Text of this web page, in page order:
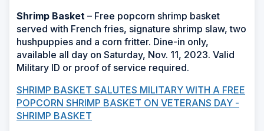
Shrimp Basket – Free popcorn shrimp basket
served with French fries, signature shrimp slaw, two
hushpuppies and a corn fritter. Dine-in only,
available all day on Saturday, Nov. 11, 2023. Valid
Military ID or proof of service required.
SHRIMP BASKET SALUTES MILITARY WITH A FREE
POPCORN SHRIMP BASKET ON VETERANS DAY -
SHRIMP BASKET